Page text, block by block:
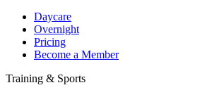
Daycare
Overnight
Pricing
Become a Member
Training & Sports